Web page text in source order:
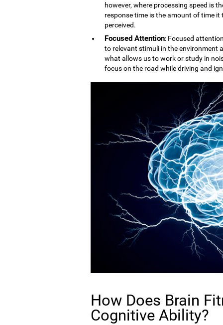
however, where processing speed is
response time is the amount of time
perceived.
Focused Attention: Focused
to relevant stimuli in the environment
what allows us to work or study in
focus on the road while driving and
How Does Brain
Cognitive Ability?